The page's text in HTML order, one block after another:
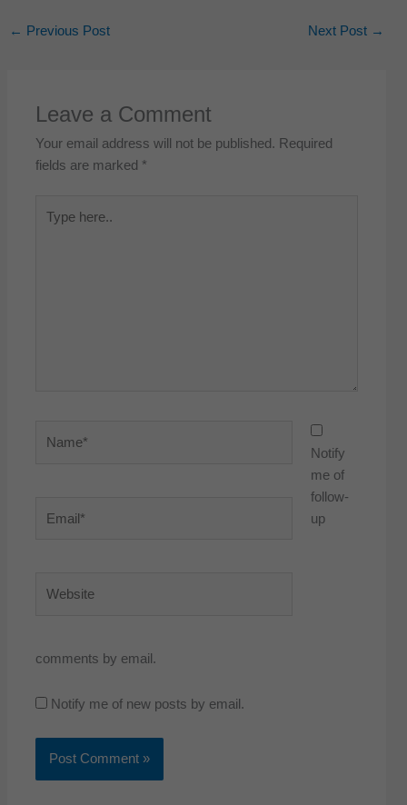
← Previous Post Next Post →
Leave a Comment
Your email address will not be published. Required
fields are marked *
here..
Notify
me of
follow-
up
comments by email.
Notify me of new posts by email.